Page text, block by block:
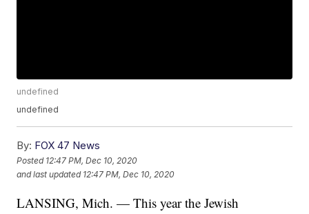
undefined
undefined
By: FOX 47 News
Posted 12:47 PM, Dec 10, 2020
and last updated 12:47 PM, Dec 10, 2020
LANSING, Mich. — This year the Jewish